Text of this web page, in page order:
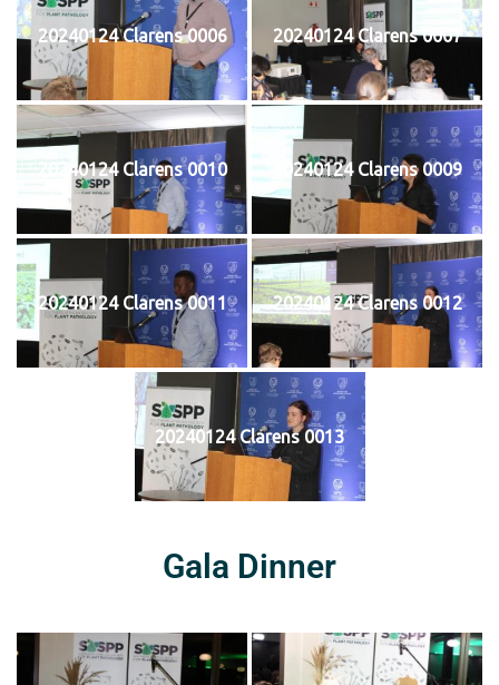
20240124 Clarens 0006 20240124 Clarens 0007
20240124 Clarens 0010 20240124 Clarens 0009
20240124 Clarens 0011 20240124 Clarens 0012
20240124 Clarens 0013
Gala Dinner